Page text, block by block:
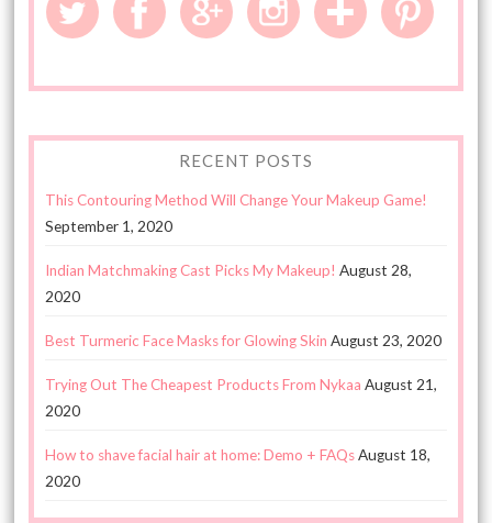
RECENT POSTS
This Contouring Method Will Change Your Makeup Game!
September 1, 2020
Indian Matchmaking Cast Picks My Makeup! August 28,
2020
Best Turmeric Face Masks for Glowing Skin August 23, 2020
Trying Out The Cheapest Products From Nykaa August 21,
2020
How to shave facial hair at home: Demo + FAQsAugust 18,
2020